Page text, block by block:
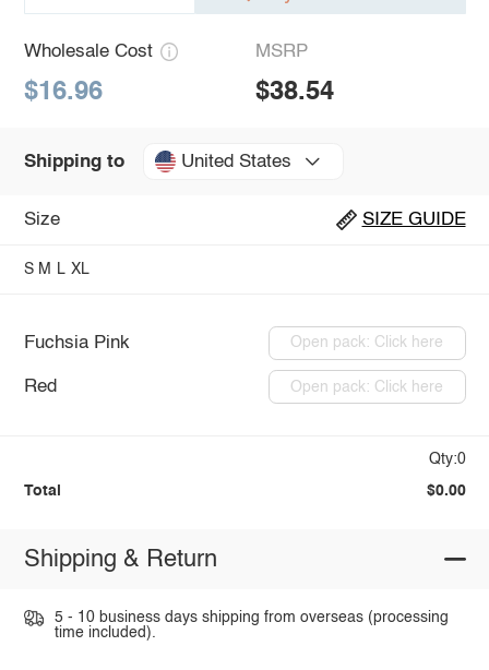
Wholesale Cost
$16.96
MSRP
$38.54
Shipping to United States
Size SIZE GUIDE
S M L XL
Fuchsia Pink Open pack: Click here
Red Open pack: Click here
Qty:0
Total $0.00
Shipping & Return
5 - 10 business days shipping from overseas (processing
time included).